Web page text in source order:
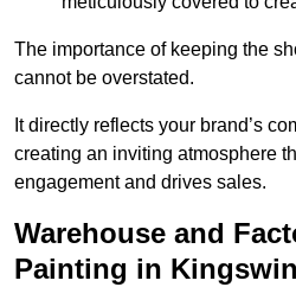
The importance of keeping the
cannot be overstated.
It directly reflects your brand’s
creating an inviting atmosphere
engagement and drives sales.
Warehouse and
Painting in